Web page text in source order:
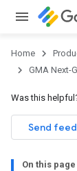
Home
GMA Next-
Was this
Send
On this page